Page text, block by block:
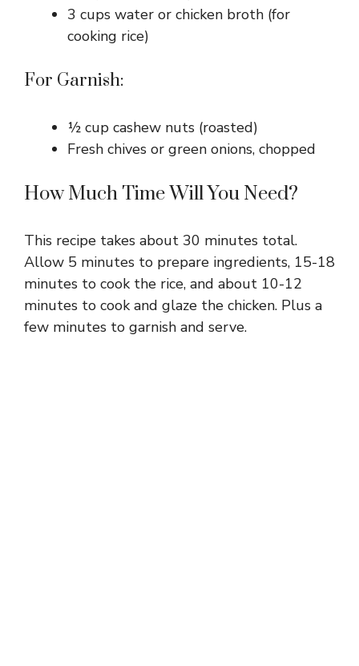
3 cups water or chicken broth (for
cooking rice)
For Garnish:
½ cup cashew nuts (roasted)
Fresh chives or green onions, chopped
How Much Time Will You Need?
This recipe takes about 30 minutes total.
Allow 5 minutes to prepare ingredients, 15-18
minutes to cook the rice, and about 10-12
minutes to cook and glaze the chicken. Plus a
few minutes to garnish and serve.